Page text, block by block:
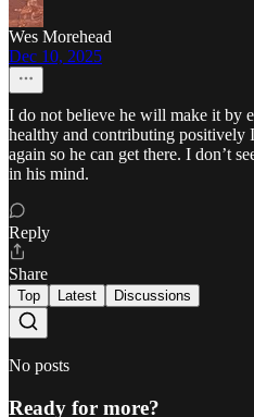
Wes Morehead
Dec 10, 2025
I do not believe he will make it by
healthy and contributing
again so he can get there. I don’t
in his mind.
Reply
Share
Top Latest Discussions
No posts
Ready for more?